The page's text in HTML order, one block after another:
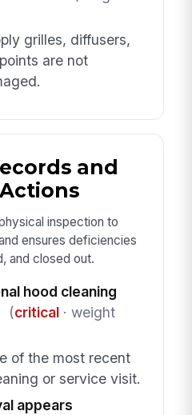
grilles, diffusers,
are not
and
inspection to
ensures deficiencies
and closed out.
hood cleaning
(critical· weight
of the most recent
or service visit.
appears